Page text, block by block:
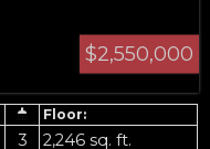
$2,550,000
3 2,246 sq. ft.